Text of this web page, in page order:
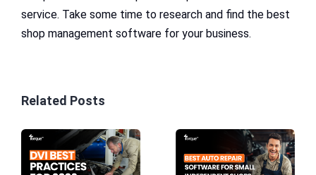
service. Take some time to research and find the best
shop management software for your business.
Related Posts